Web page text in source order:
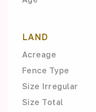
LAND
Acreage
Fence Type
Size Irregular
Size Total